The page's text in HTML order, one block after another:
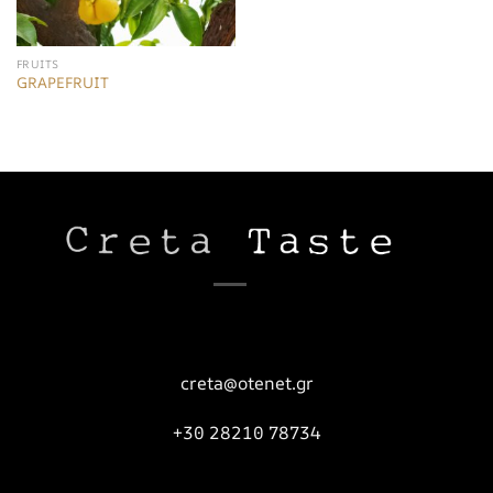
FRUITS
GRAPEFRUIT
creta@otenet.gr
+30 28210 78734